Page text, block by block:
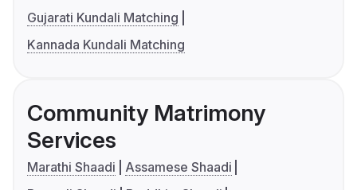
Gujarati Kundali Matching
Kannada Kundali Matching
Community Matrimony
Services
Marathi Shaadi
Assamese Shaadi